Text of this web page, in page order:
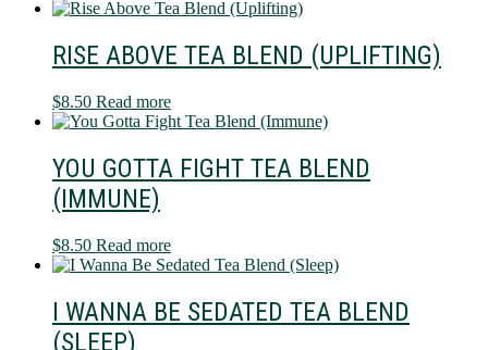
RISE ABOVE TEA BLEND (UPLIFTING)
$8.50 Read more
YOU GOTTA FIGHT TEA BLEND
(IMMUNE)
$8.50 Read more
I WANNA BE SEDATED TEA BLEND
(SLEEP)